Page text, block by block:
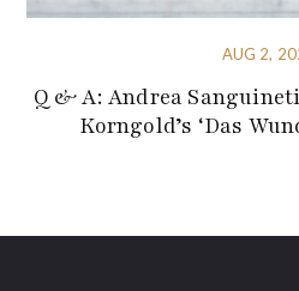
AUG 2,
Q & A: Andrea
Korngold’s ‘Das